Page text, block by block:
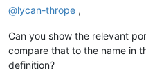
@lycan-thrope ,
Can you show the relevant
compare that to the name in
definition?